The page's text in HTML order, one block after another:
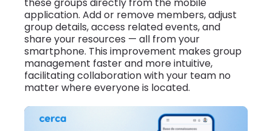
these groups directly from the mobile
application. Add or remove members, adjust
group details, access related events, and
share your resources — all from your
smartphone. This improvement makes group
management faster and more intuitive,
facilitating collaboration with your team no
matter where everyone is located.